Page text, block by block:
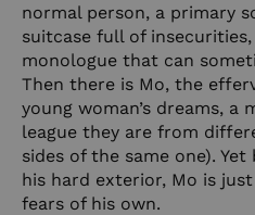
normal person, a primary
suitcase full of
monologue that can
Then there is Mo, the
young woman’s dreams, a
league they are from
sides of the same one).
his hard exterior, Mo is
fears of his own.